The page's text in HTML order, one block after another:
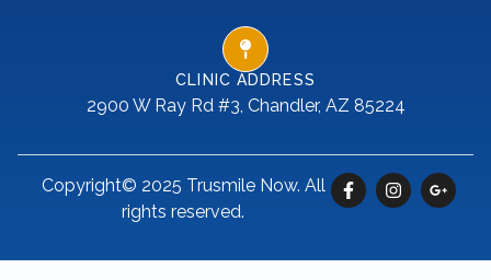
CLINIC ADDRESS
2900 W Ray Rd #3, Chandler, AZ 85224
Copyright© 2025 Trusmile Now. All
rights reserved.